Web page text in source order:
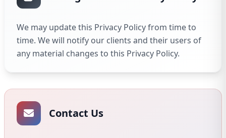
We may update this Privacy Policy from time to
time. We will notify our clients and their users of
any material changes to this Privacy Policy.
Contact Us